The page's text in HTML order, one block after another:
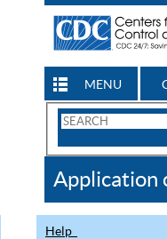
MENU
Search
CDC
Application
Help